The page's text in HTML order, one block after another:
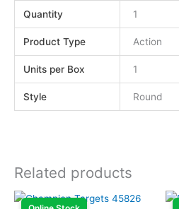
Quantity 1
Product Type Action
Units per Box 1
Style Round
Related products